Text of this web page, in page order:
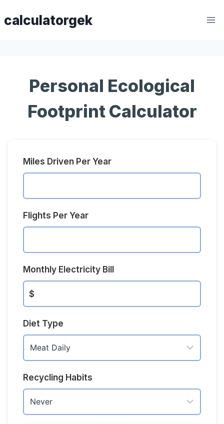
tocalculatorgek
Personal Ecological
Footprint Calculator
Miles Driven Per Year
Flights Per Year
Monthly Electricity Bill
$
Diet Type
Recycling Habits